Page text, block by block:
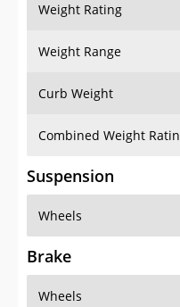
Weight Rating
Weight Range
Curb Weight
Combined Weight
Suspension
Wheels
Brake
Wheels